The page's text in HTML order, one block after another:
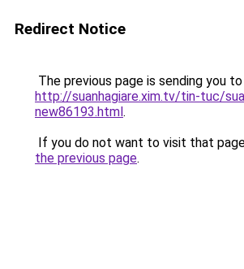
Redirect Notice
The previous page is sending you to
http://suanhagiare.xim.tv/tin-tuc/
new86193.html.
If you do not want to visit that
the previous page.